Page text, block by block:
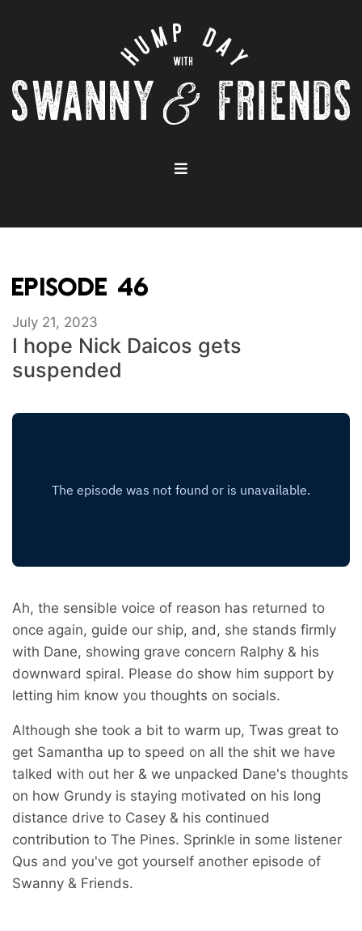
EPISODE 46
July 21, 2023
I hope Nick Daicos gets
suspended
Ah, the sensible voice of reason has returned to
once again, guide our ship, and, she stands firmly
with Dane, showing grave concern Ralphy & his
downward spiral. Please do show him support by
letting him know you thoughts on socials.
Although she took a bit to warm up, Twas great to
get Samantha up to speed on all the shit we have
talked with out her & we unpacked Dane's thoughts
on how Grundy is staying motivated on his long
distance drive to Casey & his continued
contribution to The Pines. Sprinkle in some listener
Qus and you've got yourself another episode of
Swanny & Friends.